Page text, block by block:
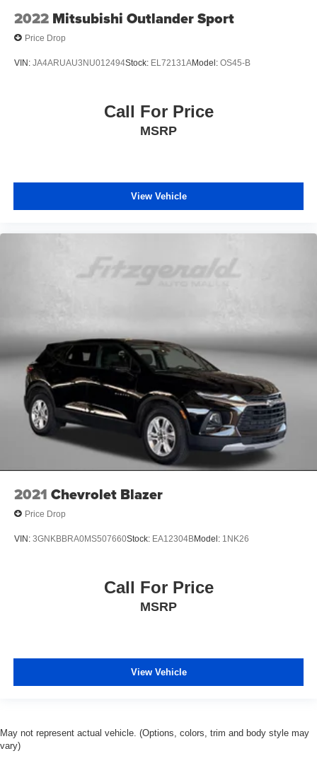
2022 Mitsubishi Outlander Sport
Price Drop
VIN: JA4ARUAU3NU012494Stock: EL72131AModel: OS45-B
Call For Price
MSRP
View Vehicle
2021 Chevrolet Blazer
Price Drop
VIN: 3GNKBBRA0MS507660Stock: EA12304BModel: 1NK26
Call For Price
MSRP
View Vehicle
May not represent actual vehicle. (Options, colors, trim and body style may
vary)